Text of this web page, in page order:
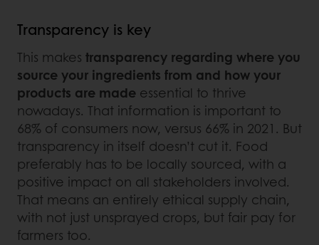
Transparency is key
This makes transparency regarding where you
source your ingredients from and how your
products are made essential to thrive
nowadays. That information is important to
68% of consumers now, versus 66% in 2021. But
transparency in itself doesn’t cut it. Food
preferably has to be locally sourced, with a
positive impact on all stakeholders involved.
That means an entirely ethical supply chain,
with not just unsprayed crops, but fair pay for
farmers too.